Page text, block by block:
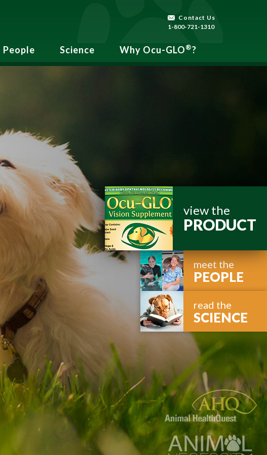
Contact Us
1-800-721-1310
People Science Why Ocu-GLO®?
view the
PRODUCT
meet the
PEOPLE
read the
SCIENCE